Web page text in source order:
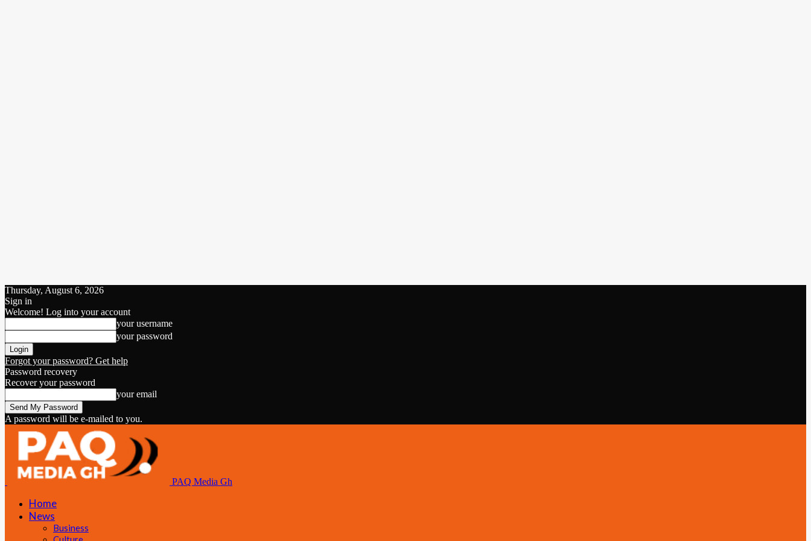
Thursday, August 6, 2026
Sign in
Welcome! Log into your account
your username
your password
Forgot your password? Get help
Password recovery
Recover your password
your email
A password will be e-mailed to you.
PAQ Media Gh
Home
News
Business